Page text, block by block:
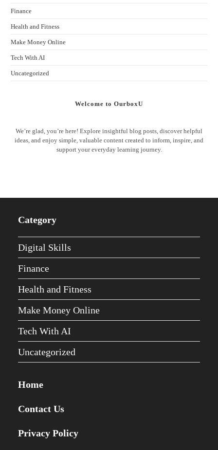
Finance
Health and Fitness
Make Money Online
Tech With AI
Uncategorized
Welcome to OurboxU
We’re glad, you’re here! Explore insightful blog posts, discover helpful
ideas, and enjoy simple, valuable content created to inform, inspire, and
support your everyday learning journey.
Category
Digital Skills
Finance
Health and Fitness
Make Money Online
Tech With AI
Uncategorized
Home
Contact Us
Privacy Policy